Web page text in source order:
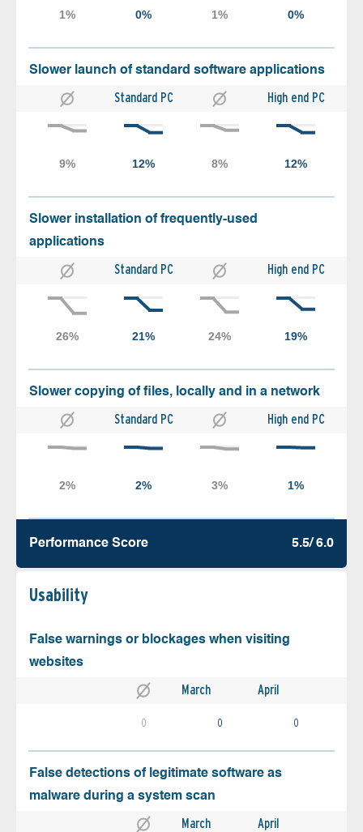
Slower launch of standard software applications
Standard PC High end PC
Slower installation of frequently-used
applications
Standard PC High end PC
Slower copying of files, locally and in a network
Standard PC High end PC
Performance Score 5.5/ 6.0
Usability
False warnings or blockages when visiting
websites
March April
0 0 0
False detections of legitimate software as
malware during a system scan
March April